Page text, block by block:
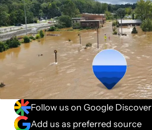
Follow us on Google Discover
Add us as preferred source